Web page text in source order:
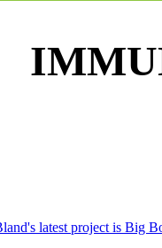
latest project is Big